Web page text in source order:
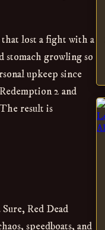
that lost a fight with a
stomach growling so
upkeep since
2 and
result is
Red Dead
speedboats, and